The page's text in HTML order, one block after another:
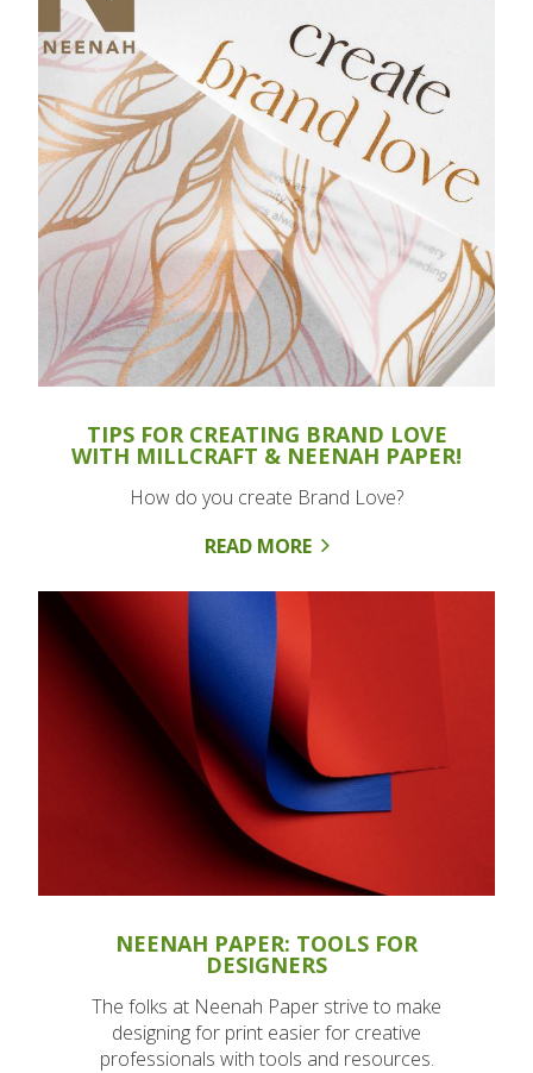
TIPS FOR CREATING BRAND LOVE
WITH MILLCRAFT & NEENAH PAPER!
How do you create Brand Love?
READ MORE
NEENAH PAPER: TOOLS FOR
DESIGNERS
The folks at Neenah Paper strive to make
designing for print easier for creative
professionals with tools and resources.